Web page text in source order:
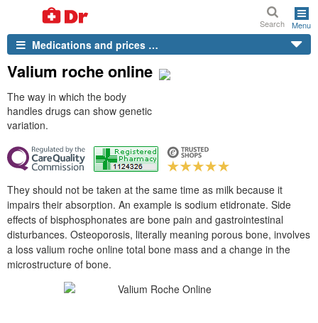
Search Menu
Medications and prices …
Valium roche online
The way in which the body
handles drugs can show genetic
variation.
They should not be taken at the same time as milk because it
impairs their absorption. An example is sodium etidronate. Side
effects of bisphosphonates are bone pain and gastrointestinal
disturbances. Osteoporosis, literally meaning porous bone, involves
a loss valium roche online total bone mass and a change in the
microstructure of bone.